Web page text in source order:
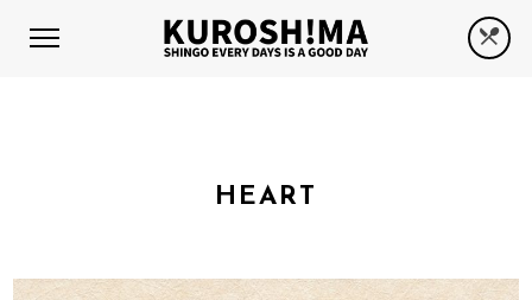
HEART